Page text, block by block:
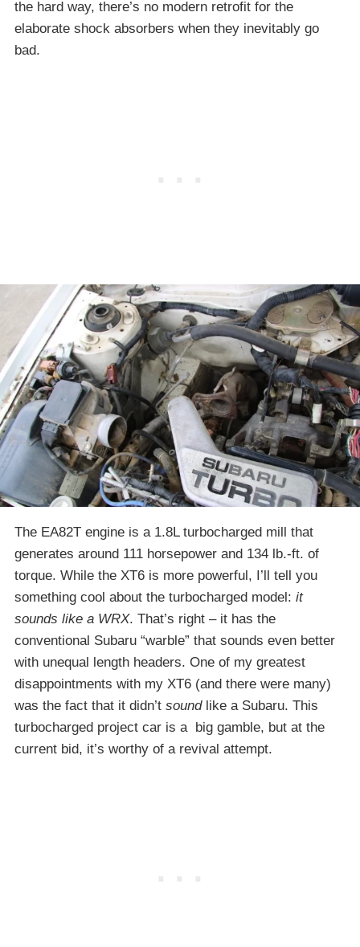
the hard way, there’s no modern retrofit for the
elaborate shock absorbers when they inevitably go
bad.
The EA82T engine is a 1.8L turbocharged mill that
generates around 111 horsepower and 134 lb.-ft. of
torque. While the XT6 is more powerful, I’ll tell you
something cool about the turbocharged model: it
sounds like a WRX. That’s right – it has the
conventional Subaru “warble” that sounds even better
with unequal length headers. One of my greatest
disappointments with my XT6 (and there were many)
was the fact that it didn’t sound like a Subaru. This
turbocharged project car is a big gamble, but at the
current bid, it’s worthy of a revival attempt.